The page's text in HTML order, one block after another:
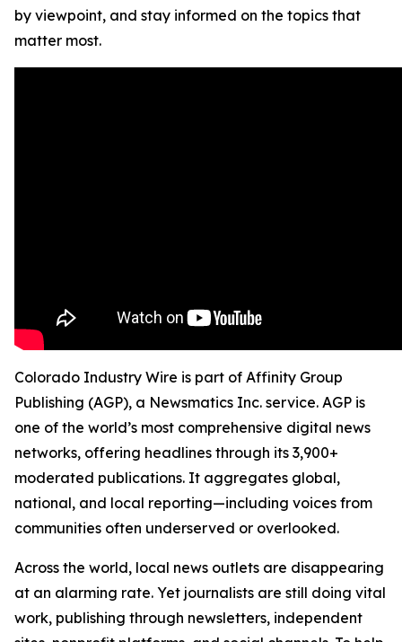
by viewpoint, and stay informed on the topics that
matter most.
Colorado Industry Wire is part of Affinity Group
Publishing (AGP), a Newsmatics Inc. service. AGP is
one of the world’s most comprehensive digital news
networks, offering headlines through its 3,900+
moderated publications. It aggregates global,
national, and local reporting—including voices from
communities often underserved or overlooked.
Across the world, local news outlets are disappearing
at an alarming rate. Yet journalists are still doing vital
work, publishing through newsletters, independent